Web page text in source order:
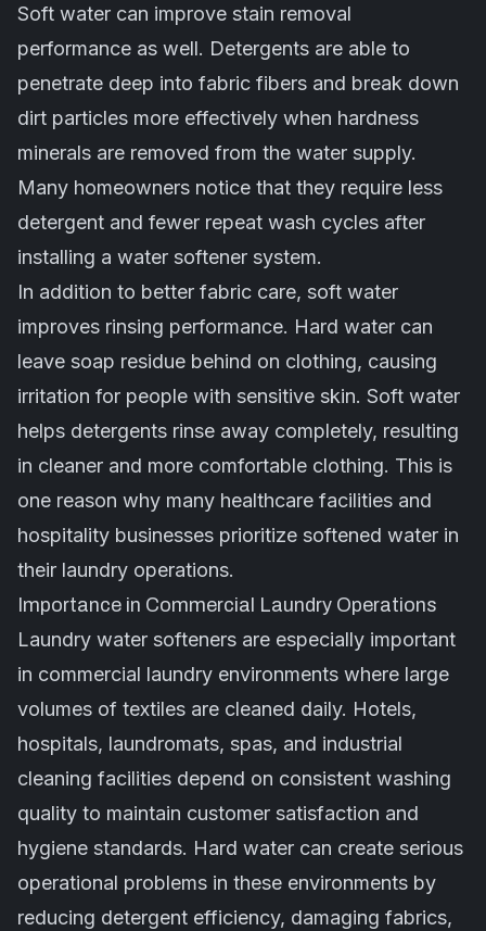
Soft water can improve stain removal
performance as well. Detergents are able to
penetrate deep into fabric fibers and break down
dirt particles more effectively when hardness
minerals are removed from the water supply.
Many homeowners notice that they require less
detergent and fewer repeat wash cycles after
installing a water softener system.
In addition to better fabric care, soft water
improves rinsing performance. Hard water can
leave soap residue behind on clothing, causing
irritation for people with sensitive skin. Soft water
helps detergents rinse away completely, resulting
in cleaner and more comfortable clothing. This is
one reason why many healthcare facilities and
hospitality businesses prioritize softened water in
their laundry operations.
Importance in Commercial Laundry Operations
Laundry water softeners are especially important
in commercial laundry environments where large
volumes of textiles are cleaned daily. Hotels,
hospitals, laundromats, spas, and industrial
cleaning facilities depend on consistent washing
quality to maintain customer satisfaction and
hygiene standards. Hard water can create serious
operational problems in these environments by
reducing detergent efficiency, damaging fabrics,